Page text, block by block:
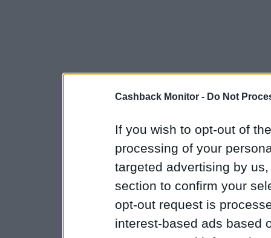
Cashback Monitor - Do Not
If you wish to opt-out of
processing of your
targeted advertising by
section to confirm your
opt-out request is
interest-based ads based